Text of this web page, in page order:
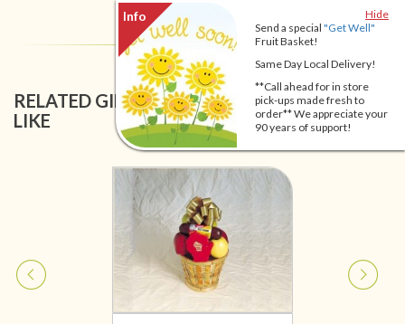
Hide
Send a special "Get Well"
Fruit Basket!
Same Day Local Delivery!
**Call ahead for in store
pick-ups made fresh to
order** We appreciate your
90 years of support!
RELATED GIFT BASKETS YOU MIGHT ALSO
LIKE